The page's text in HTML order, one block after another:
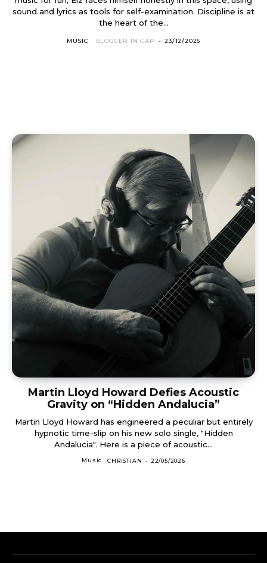
sound and lyrics as tools for self-examination. Discipline is at
the heart of the...
MUSIC BLOGGER IN CAP - 23/12/2025
Martin Lloyd Howard Defies Acoustic
Gravity on “Hidden Andalucia”
Martin Lloyd Howard has engineered a peculiar but entirely
hypnotic time-slip on his new solo single, "Hidden
Andalucia". Here is a piece of acoustic...
Music CHRISTIAN - 22/05/2026